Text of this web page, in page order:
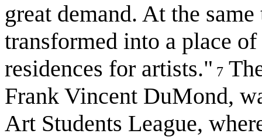
great demand. At the
transformed into a place
residences for artists." 7
Frank Vincent DuMond,
Art Students League,